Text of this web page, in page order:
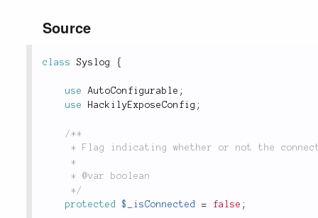
Source
class Syslog {
use AutoConfigurable ;
use
HackilyExposeConfig ;
/**
	 */
protected
$_isConnected = false ;